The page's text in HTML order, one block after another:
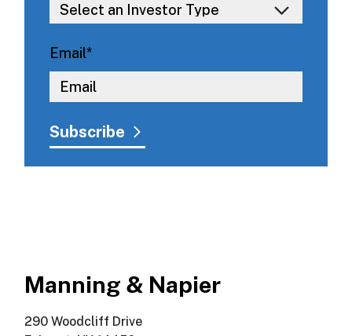
Email*
Manning & Napier
290 Woodcliff Drive